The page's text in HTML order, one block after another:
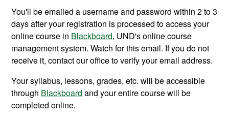
You'll be emailed a username and password within 2 to 3
days after your registration is processed to access your
online course in Blackboard, UND's online course
management system. Watch for this email. If you do not
receive it, contact our office to verify your email address.
Your syllabus, lessons, grades, etc. will be accessible
through Blackboard and your entire course will be
completed online.